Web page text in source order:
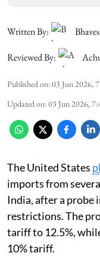
Written By:
Reviewed By:
Published on:03 Jun 2026,
Updated on:03 Jun 2026,
The United States
imports from
India, after a
restrictions. The
tariff to 12.5%,
10% tariff.